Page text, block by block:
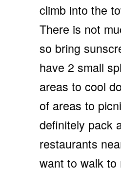
climb into the
There is not
so bring
have 2 small
areas to cool
of areas to
definitely pack
restaurants
want to walk to